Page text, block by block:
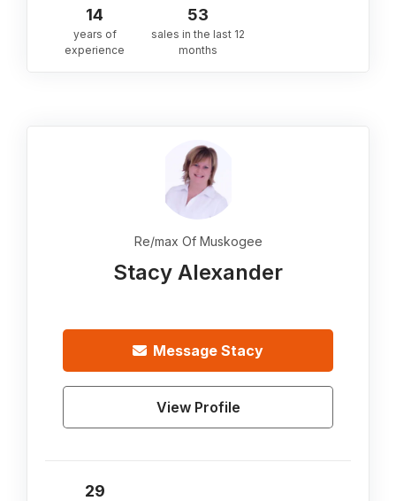
14
years of
experience
53
sales in the last 12
months
Re/max Of Muskogee
Stacy Alexander
Message Stacy
View Profile
29